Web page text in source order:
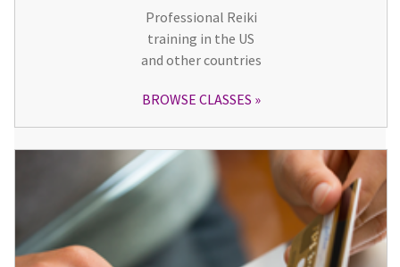
Professional Reiki
training in the US
and other countries
BROWSE CLASSES